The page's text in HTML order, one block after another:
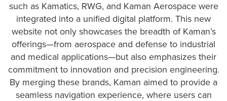
such as Kamatics, RWG, and Kaman Aerospace were
integrated into a unified digital platform. This new
website not only showcases the breadth of Kaman’s
offerings—from aerospace and defense to industrial
and medical applications—but also emphasizes their
commitment to innovation and precision engineering.
By merging these brands, Kaman aimed to provide a
seamless navigation experience, where users can